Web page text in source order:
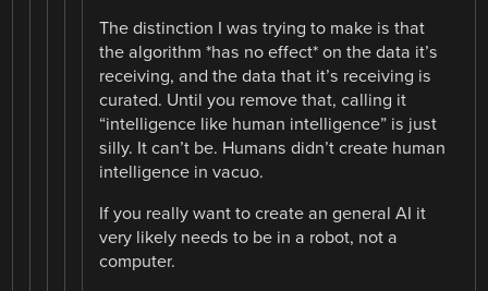
The distinction I was trying to make is that
the algorithm *has no effect* on the data it’s
receiving, and the data that it’s receiving is
curated. Until you remove that, calling it
“intelligence like human intelligence” is just
silly. It can’t be. Humans didn’t create human
intelligence in vacuo.
If you really want to create an general AI it
very likely needs to be in a robot, not a
computer.